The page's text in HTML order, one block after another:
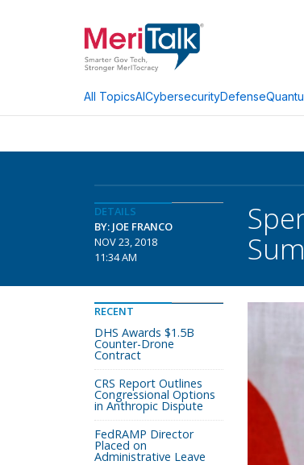
All TopicsAICybersecurityDefense
DETAILS
BY: JOE FRANCO
NOV 23, 2018
11:34 AM
RECENT
DHS Awards $1.5B
Counter-Drone
Contract
CRS Report Outlines
Congressional Options
in Anthropic Dispute
FedRAMP Director
Placed on
Administrative Leave